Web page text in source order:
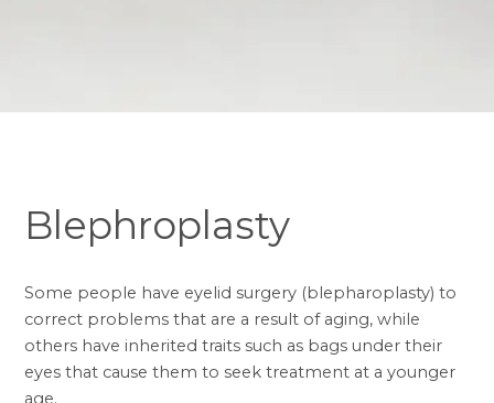
Blephroplasty
Some people have eyelid surgery (blepharoplasty) to
correct problems that are a result of aging, while
others have inherited traits such as bags under their
eyes that cause them to seek treatment at a younger
age.